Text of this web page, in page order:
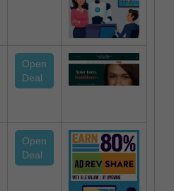
Open
Deal
Open
Deal